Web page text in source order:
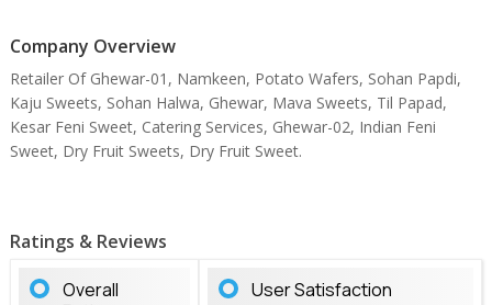
Company Overview
Retailer Of Ghewar-01, Namkeen, Potato Wafers, Sohan Papdi,
Kaju Sweets, Sohan Halwa, Ghewar, Mava Sweets, Til Papad,
Kesar Feni Sweet, Catering Services, Ghewar-02, Indian Feni
Sweet, Dry Fruit Sweets, Dry Fruit Sweet.
Ratings & Reviews
Overall
User Satisfaction